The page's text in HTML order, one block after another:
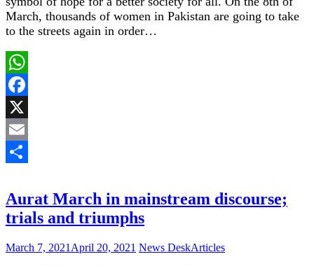
March, thousands of women in Pakistan are going to take
to the streets again in order…
WhatsApp
Facebook
X
Email
Aurat March in mainstream discourse;
trials and triumphs
March 7, 2021 April 20, 2021 News DeskArticles